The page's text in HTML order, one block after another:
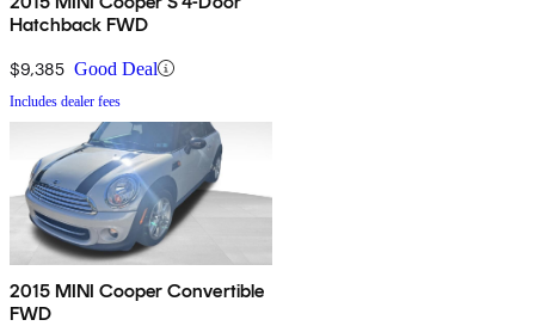
Hatchback FWD
$9,385 Good Deal
Includes dealer fees
2015 MINI Cooper Convertible
FWD